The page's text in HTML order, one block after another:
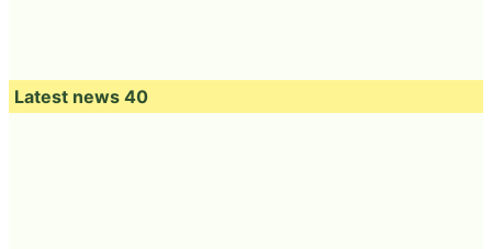
Latest news 40